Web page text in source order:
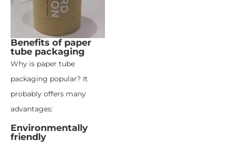
Benefits of paper
tube packaging
Why is paper tube
packaging popular? It
probably offers many
advantages:
Environmentally
friendly